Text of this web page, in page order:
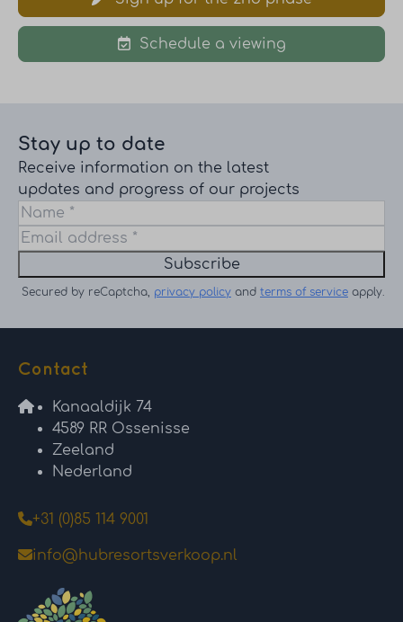
Schedule a viewing
Stay up to date
Receive information on the latest
updates and progress of our projects
Subscribe
Secured by reCaptcha, privacy policy and terms of service apply.
Contact
Kanaaldijk 74
4589 RR Ossenisse
Zeeland
Nederland
+31 (0)85 114 9001
info@hubresortsverkoop.nl